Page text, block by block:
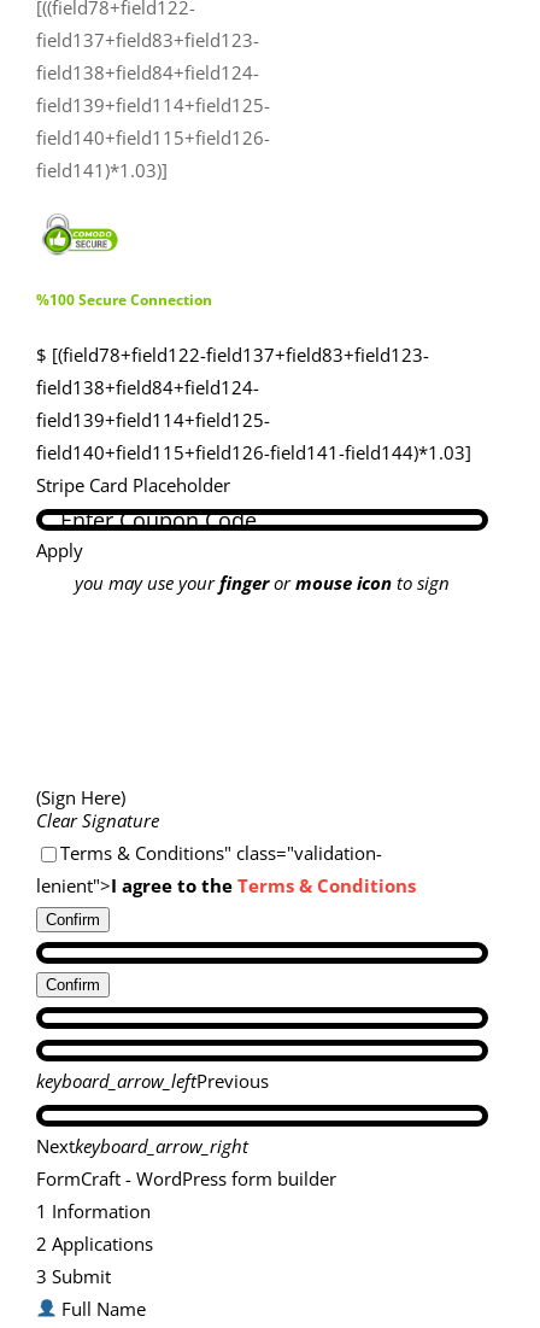
[((field78+field122-
field137+field83+field123-
field138+field84+field124-
field139+field114+field125-
field140+field115+field126-
field141)*1.03)]
%100 Secure Connection
$ [(field78+field122-field137+field83+field123-
field138+field84+field124-
field139+field114+field125-
field140+field115+field126-field141-field144)*1.03]
Stripe Card Placeholder
Apply
you may use your fingerormouse icon to sign
(Sign Here)
Clear Signature
Terms & Conditions" class="validation-
lenient">I agree to the Terms & Conditions
Confirm
Confirm
keyboard_arrow_leftPrevious
Nextkeyboard_arrow_right
FormCraft - WordPress form builder
1 Information
2 Applications
3 Submit
Full Name